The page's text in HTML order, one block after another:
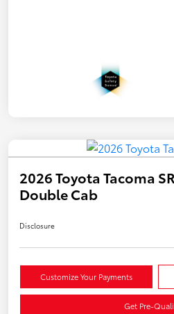
2026 Toyota Tacoma
Double Cab
Disclosure
Customize Your Payments
Get Pre-